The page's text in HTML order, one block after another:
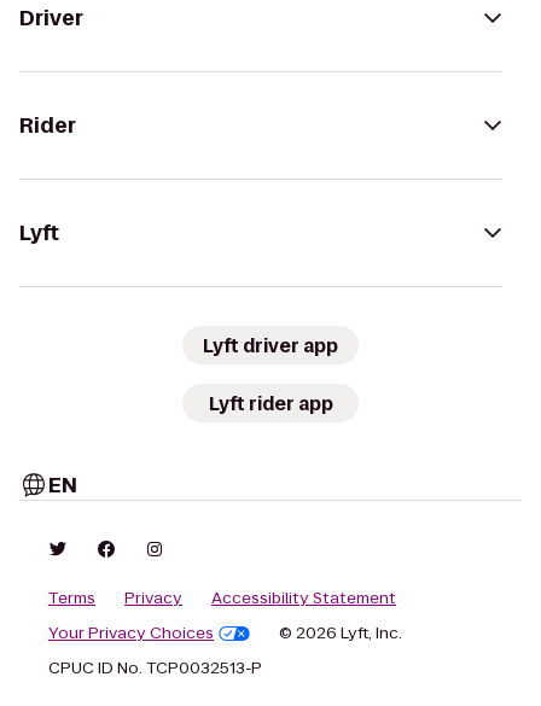
Driver
Rider
Lyft
Lyft driver app
Lyft rider app
EN
Terms Privacy
Accessibility Statement
Your Privacy Choices
© 2026 Lyft, Inc.
CPUC ID No. TCP0032513-P